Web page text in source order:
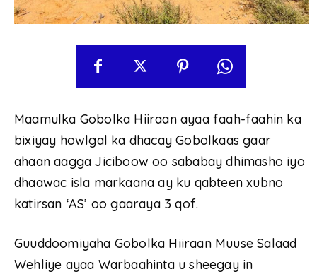
Maamulka Gobolka Hiiraan ayaa faah-faahin ka
bixiyay howlgal ka dhacay Gobolkaas gaar
ahaan aagga Jiciboow oo sababay dhimasho iyo
dhaawac isla markaana ay ku qabteen xubno
katirsan ‘AS’ oo gaaraya 3 qof.
Guuddoomiyaha Gobolka Hiiraan Muuse Salaad
Wehliye ayaa Warbaahinta u sheegay in